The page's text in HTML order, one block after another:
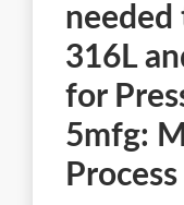
needed
316L
for
5mfg: